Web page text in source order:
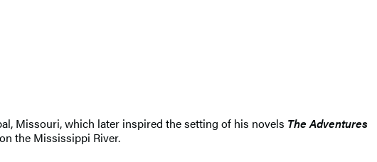
Missouri, which later inspired the setting of his novels The Adventures
the Mississippi River.